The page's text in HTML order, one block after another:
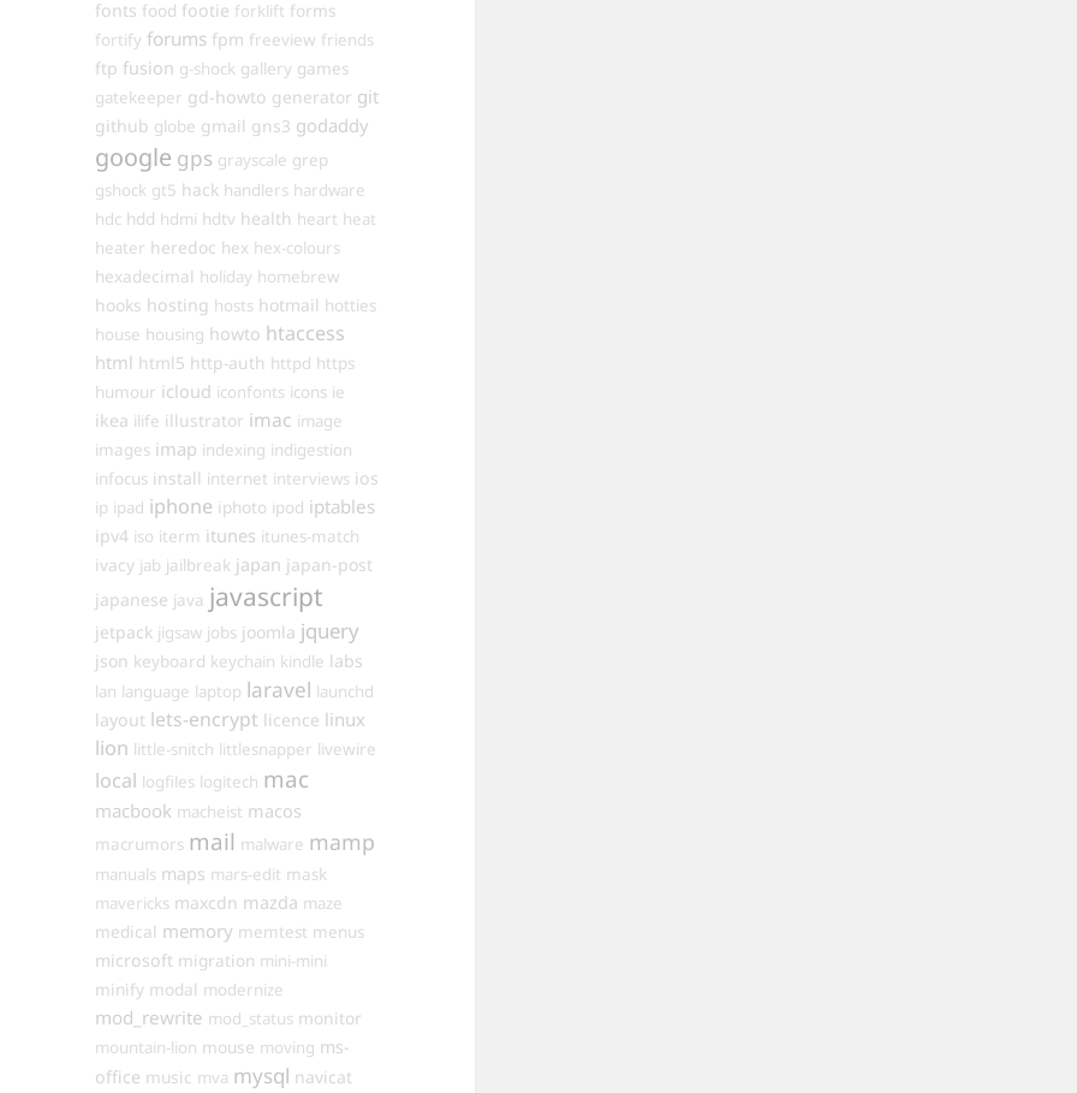
fonts food footie forklift forms
fortify forums fpm freeview friends
ftp fusion g-shock gallery games
gatekeeper gd-howto generator git
github globe gmail gns3 godaddy
google gps grayscale grep
gshock gt5 hack handlers hardware
hdc hdd hdmi hdtv health heart heat
heater heredoc hex hex-colours
hexadecimal holiday homebrew
hooks hosting hosts hotmail hotties
house housing howto htaccess
html html5 http-auth httpd https
humour icloud iconfonts icons ie
ikea ilife illustrator imac image
images imap indexing indigestion
infocus install internet interviews ios
ip ipad iphone iphoto ipod iptables
ipv4 iso iterm itunes itunes-match
ivacy jab jailbreak japan japan-post
japanese java javascript
jetpack jigsaw jobs joomla jquery
json keyboard keychain kindle labs
lan language laptop laravel launchd
layout lets-encrypt licence linux
lion little-snitch littlesnapper livewire
local logfiles logitech mac
macbook macheist macos
macrumors mail malware mamp
manuals maps mars-edit mask
mavericks maxcdn mazda maze
medical memory memtest menus
microsoft migration mini-mini
minify modal modernize
mod_rewrite mod_status monitor
mountain-lion mouse moving ms-
office music mva mysql navicat